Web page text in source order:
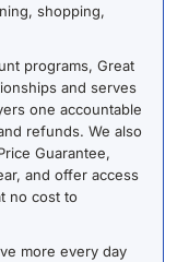
shopping,
programs, Great
and serves
one accountable
refunds. We also
Guarantee,
and offer access
no cost to
more every day